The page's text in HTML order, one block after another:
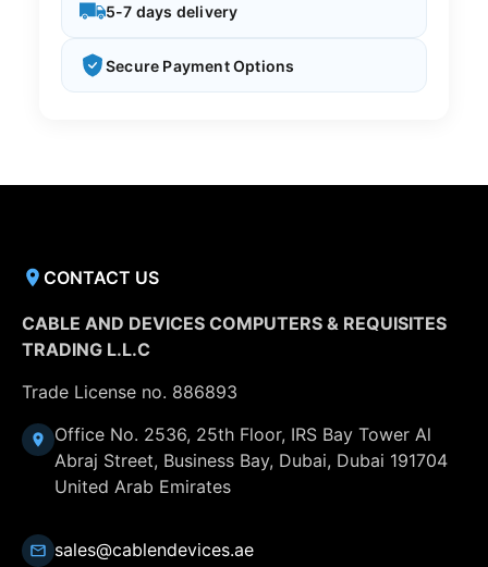
5-7 days delivery
Secure Payment Options
CONTACT US
CABLE AND DEVICES COMPUTERS & REQUISITES
TRADING L.L.C
Trade License no. 886893
Office No. 2536, 25th Floor, IRS Bay Tower Al
Abraj Street, Business Bay, Dubai, Dubai 191704
United Arab Emirates
sales@cablendevices.ae